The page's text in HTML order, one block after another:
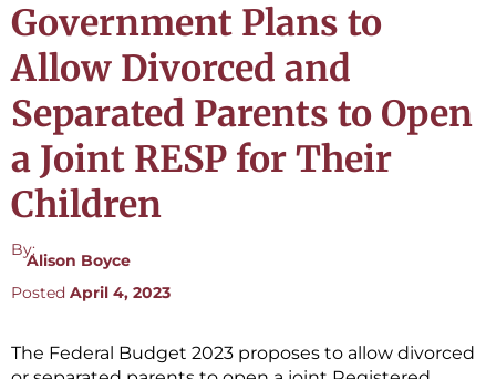
Government Plans to
Allow Divorced and
Separated Parents to Open
a Joint RESP for Their
Children
By:
Alison Boyce
Posted April 4, 2023
The Federal Budget 2023 proposes to allow divorced